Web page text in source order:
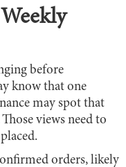
before
know that one
may spot that
views need to
orders, likely